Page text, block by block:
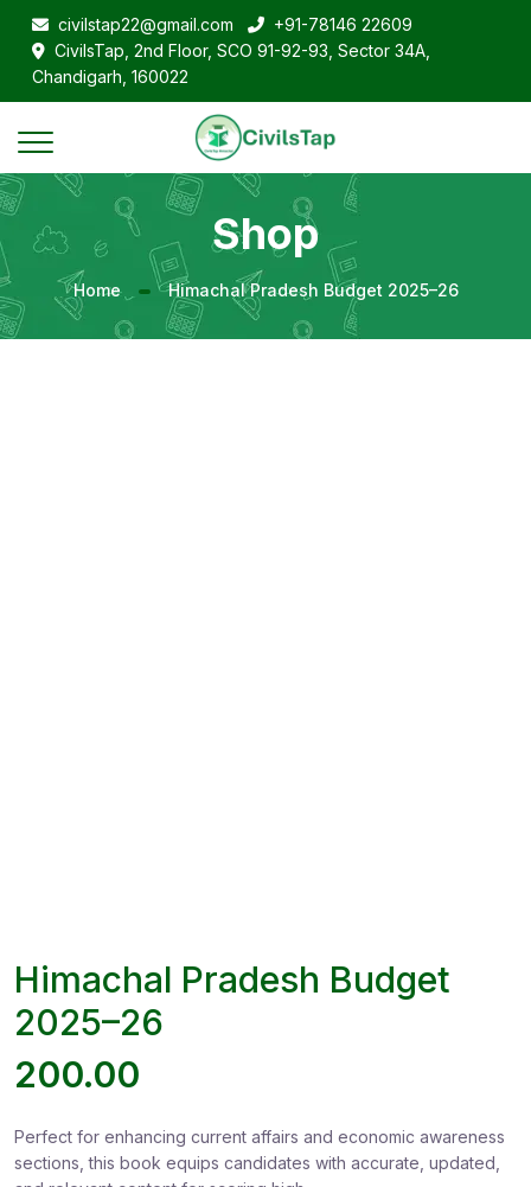
civilstap22@gmail.com
+91-78146 22609
CivilsTap, 2nd Floor, SCO 91-92-93, Sector 34A,
Chandigarh, 160022
Shop
Home Himachal Pradesh Budget 2025–26
Himachal Pradesh Budget
2025–26
200.00
Perfect for enhancing current affairs and economic awareness
sections, this book equips candidates with accurate, updated,